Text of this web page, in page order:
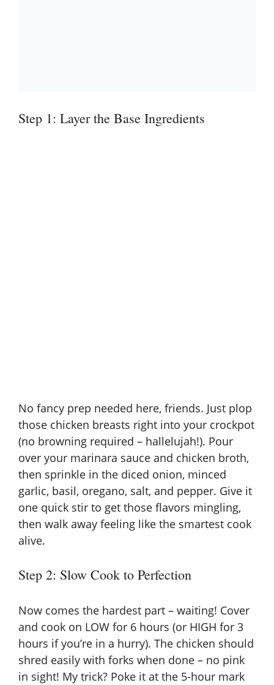
Step 1: Layer the Base Ingredients
No fancy prep needed here, friends. Just plop
those chicken breasts right into your crockpot
(no browning required – hallelujah!). Pour
over your marinara sauce and chicken broth,
then sprinkle in the diced onion, minced
garlic, basil, oregano, salt, and pepper. Give it
one quick stir to get those flavors mingling,
then walk away feeling like the smartest cook
alive.
Step 2: Slow Cook to Perfection
Now comes the hardest part – waiting! Cover
and cook on LOW for 6 hours (or HIGH for 3
hours if you’re in a hurry). The chicken should
shred easily with forks when done – no pink
in sight! My trick? Poke it at the 5-hour mark